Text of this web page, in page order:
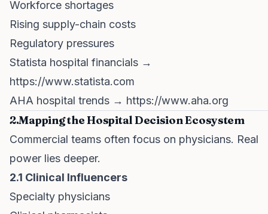
Workforce shortages
Rising supply-chain costs
Regulatory pressures
Statista hospital financials →
https://www.statista.com
AHA hospital trends → https://www.aha.org
2.Mapping the Hospital Decision Ecosystem
Commercial teams often focus on physicians. Real
power lies deeper.
2.1 Clinical Influencers
Specialty physicians